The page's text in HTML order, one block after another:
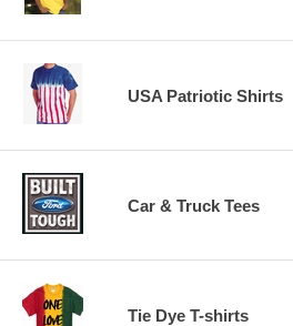
USA Patriotic Shirts
Car & Truck Tees
Tie Dye T-shirts